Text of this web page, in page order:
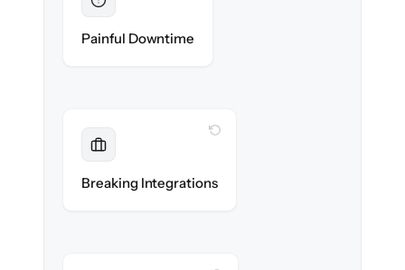
Painful Downtimecontinues during cut-over.
Breaking Integrations
WITH CLONEPARTNER
reconnected seamlessly.